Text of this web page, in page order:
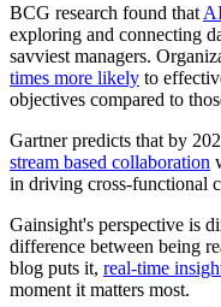
BCG research found that
exploring and connecting
savviest managers.
times more likely to
objectives compared to
Gartner predicts that by
stream based collaboration
in driving cross-functional
Gainsight's perspective is
difference between being
blog puts it, real-time
moment it matters most.